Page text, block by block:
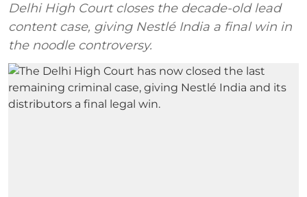
Delhi High Court closes the decade-old lead
content case, giving Nestlé India a final win in
the noodle controversy.